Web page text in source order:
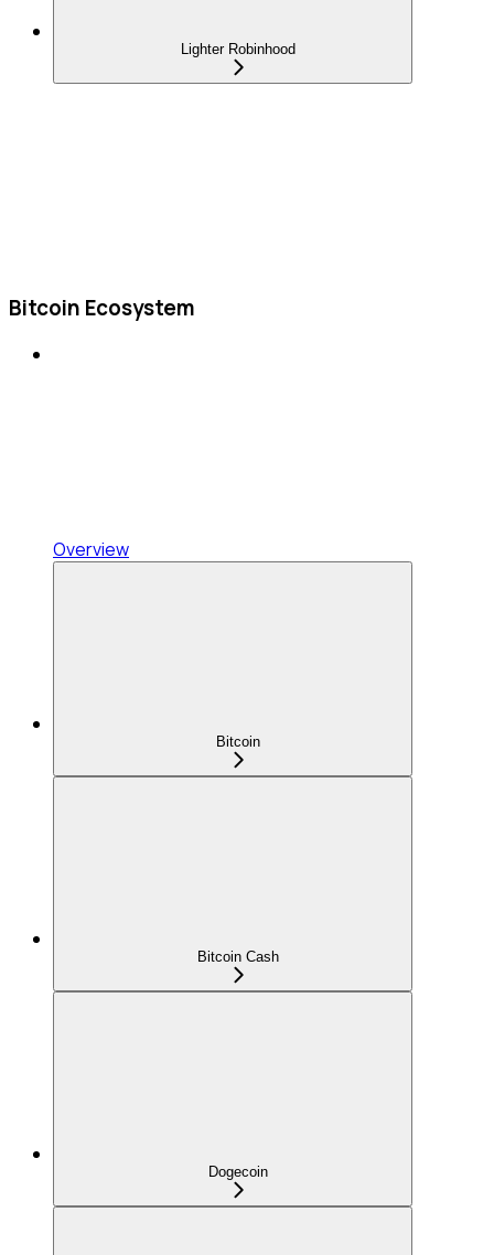
Lighter Robinhood
Bitcoin Ecosystem
Overview
Bitcoin
Bitcoin Cash
Dogecoin